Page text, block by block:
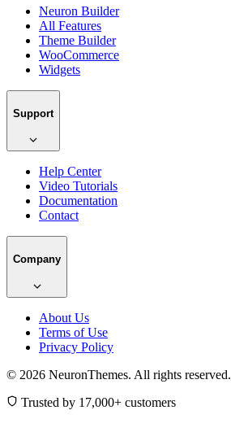
Neuron Builder
All Features
Theme Builder
WooCommerce
Widgets
Support
Help Center
Video Tutorials
Documentation
Contact
Company
About Us
Terms of Use
Privacy Policy
© 2026 NeuronThemes. All rights reserved.
Trusted by 17,000+ customers